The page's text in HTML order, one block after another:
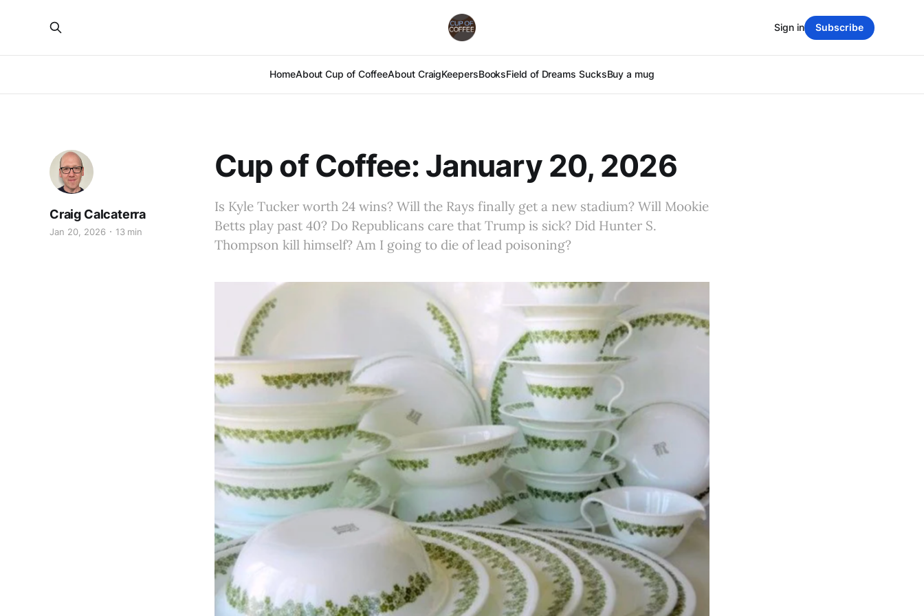
HomeAbout Cup of CoffeeAbout CraigKeepersBooksField of Dreams SucksBuy a mug
Sign in Subscribe
Cup of Coffee: January 20, 2026
Is Kyle Tucker worth 24 wins? Will the Rays finally get a new stadium? Will Mookie
Betts play past 40? Do Republicans care that Trump is sick? Did Hunter S.
Thompson kill himself? Am I going to die of lead poisoning?
Craig Calcaterra
Jan 20, 2026 13 min